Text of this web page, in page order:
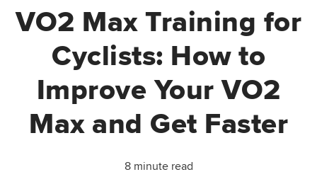
VO2 Max Training for
Cyclists: How to
Improve Your VO2
Max and Get Faster
8 minute read